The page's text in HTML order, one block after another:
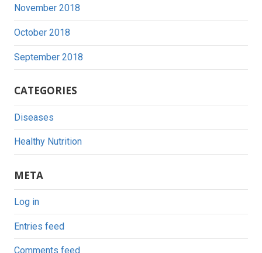
November 2018
October 2018
September 2018
CATEGORIES
Diseases
Healthy Nutrition
META
Log in
Entries feed
Comments feed